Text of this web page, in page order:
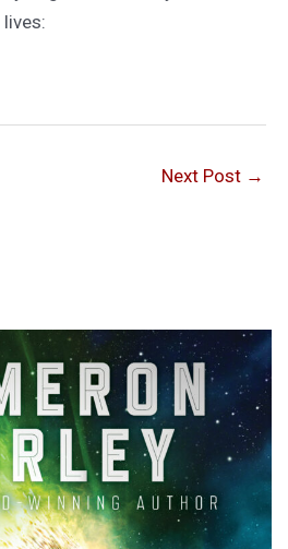
Next Post →